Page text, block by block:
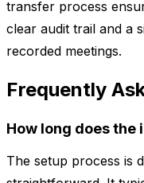
transfer process
clear audit trail and a
recorded meetings.
Frequently
How long does the
The setup process is